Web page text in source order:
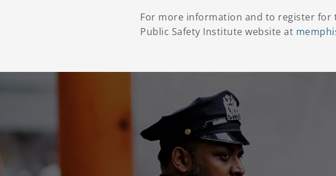
For more information and to register for
Public Safety Institute website at